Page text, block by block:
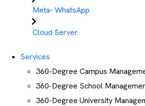
Meta- WhatsApp
Cloud Server
Services
360-Degree Campus
360-Degree School
360-Degree University